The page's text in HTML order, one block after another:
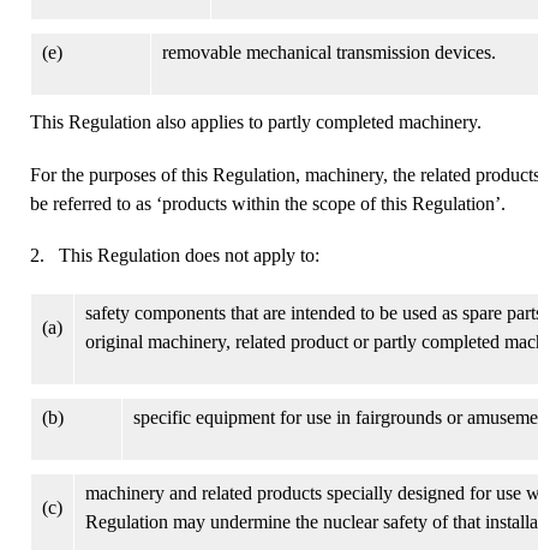
(e) removable mechanical transmission devices.
This Regulation also applies to partly completed machinery.
For the purposes of this Regulation, machinery, the related
be referred to as ‘products within the scope of this Regulation’.
2. This Regulation does not apply to:
(a)
safety components that are intended to be used as spare
original machinery, related product or partly completed
(b) specific equipment for use in fairgrounds or
(c)
machinery and related products specially designed for
Regulation may undermine the nuclear safety of that